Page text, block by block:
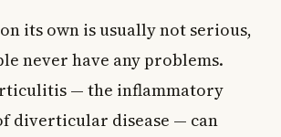
its own is usually not serious,
never have any problems.
— the inflammatory
diverticular disease — can